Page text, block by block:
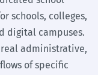
schools, colleges,
digital campuses.
administrative,
of specific